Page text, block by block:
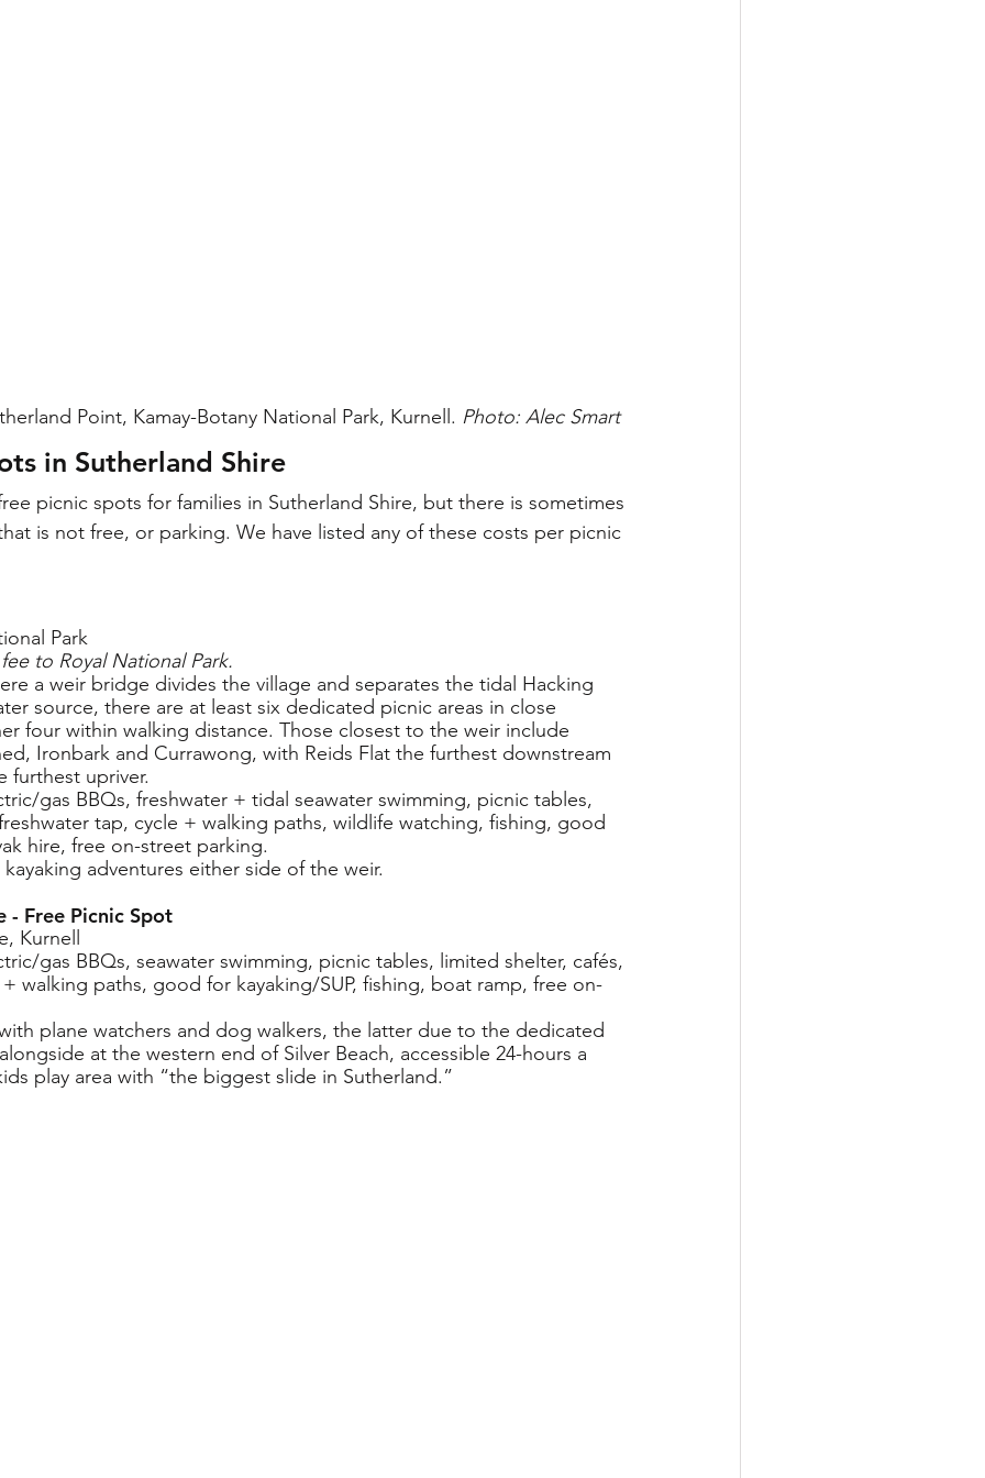
Point, Kamay-Botany National Park, Kurnell. Photo: Alec Smart
in Sutherland Shire
picnic spots for families in Sutherland Shire, but there is sometimes
is not free, or parking. We have listed any of these costs per picnic
Park
to Royal National Park.
a weir bridge divides the village and separates the tidal Hacking
source, there are at least six dedicated picnic areas in close
four within walking distance. Those closest to the weir include
Ironbark and Currawong, with Reids Flat the furthest downstream
furthest upriver.
gas BBQs, freshwater + tidal seawater swimming, picnic tables,
tap, cycle + walking paths, wildlife watching, fishing, good
hire, free on-street parking.
adventures either side of the weir.
- Free Picnic Spot
Kurnell
gas BBQs, seawater swimming, picnic tables, limited shelter, cafés,
walking paths, good for kayaking/SUP, fishing, boat ramp, free on-
plane watchers and dog walkers, the latter due to the dedicated
at the western end of Silver Beach, accessible 24-hours a
play area with “the biggest slide in Sutherland.”